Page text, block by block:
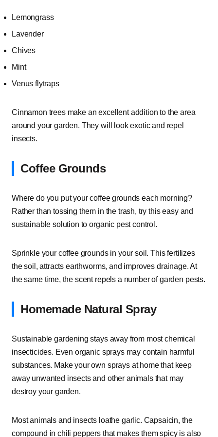
Lemongrass
Lavender
Chives
Mint
Venus flytraps
Cinnamon trees make an excellent addition to the area
around your garden. They will look exotic and repel
insects.
Coffee Grounds
Where do you put your coffee grounds each morning?
Rather than tossing them in the trash, try this easy and
sustainable solution to organic pest control.
Sprinkle your coffee grounds in your soil. This fertilizes
the soil, attracts earthworms, and improves drainage. At
the same time, the scent repels a number of garden pests.
Homemade Natural Spray
Sustainable gardening stays away from most chemical
insecticides. Even organic sprays may contain harmful
substances. Make your own sprays at home that keep
away unwanted insects and other animals that may
destroy your garden.
Most animals and insects loathe garlic. Capsaicin, the
compound in chili peppers that makes them spicy is also